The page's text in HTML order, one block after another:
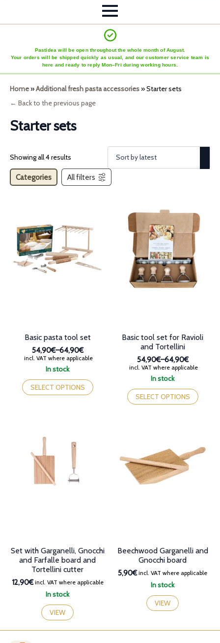
Pastidea will be open throughout the whole month of August.
Your orders will be shipped quickly as usual, and our customer service team is
here and ready to reply Mon–Fri during working hours.
Home»Additional fresh pasta accessories»Starter sets
← Back to the previous page
Starter sets
Showing all 4 results
Categories All filters
In stock
Basic pasta tool set
54,90€–64,90€
Price
range:
through
64,90€
incl. VAT where applicable
SELECT OPTIONS
This
product
has
chosen
In stock
Basic tool set for Ravioli
and Tortellini
54,90€–64,90€
Price
range:
through
64,90€
incl. VAT where applicable
SELECT OPTIONS
This
product
has
be
chosen
on
In stock
Set with Garganelli, Gnocchi
and Farfalle board and
Tortellini cutter
12,90€incl. VAT where applicable
VIEW
In stock
Beechwood Garganelli and
Gnocchi board
5,90€incl. VAT where applicable
VIEW